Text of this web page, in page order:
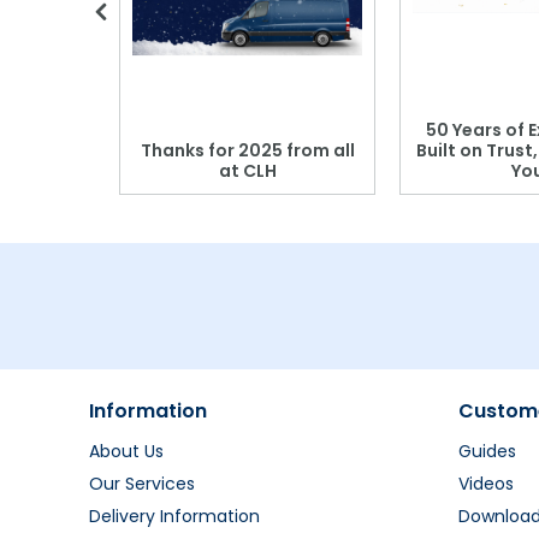
Thanks for 2025 from all
at CLH
50 Years of
Built on
Information
About Us
Our Services
Delivery Information
Guides
Videos